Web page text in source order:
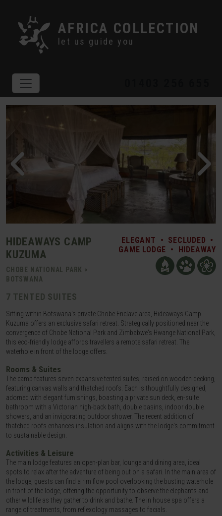
AFRICA COLLECTION
let us guide you
HIDEAWAYS CAMP
KUZUMA
CHOBE NATIONAL PARK >
BOTSWANA
7 TENTED SUITES
ELEGANT • SECLUDED •
GAME LODGE • HIDEAWAY
Sitting within Botswana's private Chobe Enclave area, Hideaways Camp
Kuzuma offers an exclusive safari retreat. Strategically positioned near the
convergence of Chobe National Park and Zimbabwe's Hwange National Park,
this eco-friendly lodge affords travellers a remote safari retreat. The
waterhole in front of the lodge offers.
Rooms & Suites
The camp features seven expansive tented suites, raised on wooden decking,
featuring canvas walls and thatched roofs. Each is thoughtfully designed,
adorned with elegant furnishings, boasting a private sun deck, en-suite
bathroom with a Victorian high-back bath, double basins, indoor double
showers, and an invigorating outdoor shower. The recent addition of
thatched roofs enhances insulation and aligns with the lodge's commitment
to sustainable design.
Activities & Leisure
The main lodge features an open-plan bar, lounge and dining area, ideal
spots to relax after the adventure of being out on a safari. In the main area of
the lodge, guests can find a rim flow pool overlooking the busting waterhole
in front of the lodge, offering the opportunity to observe the elephants and
other wildlife as they gather to drink and bathe. The in house spa offers a
range of treatments, from reflexology massages to facials.